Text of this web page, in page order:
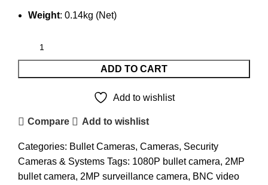
Weight: 0.14kg (Net)
ADD TO CART
Add to wishlist
Compare Add to wishlist
Categories: Bullet Cameras, Cameras, Security
Cameras & Systems Tags: 1080P bullet camera, 2MP
bullet camera, 2MP surveillance camera, BNC video